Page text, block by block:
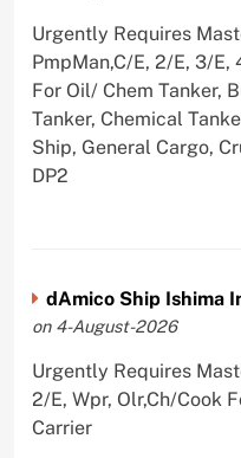
Urgently Requires
PmpMan,C/E, 2/E, 3/E,
For Oil/ Chem Tanker,
Tanker, Chemical
Ship, General Cargo,
DP2
dAmico Ship Ishima
on 4-August-2026
Urgently Requires
2/E, Wpr, Olr,Ch/Cook
Carrier